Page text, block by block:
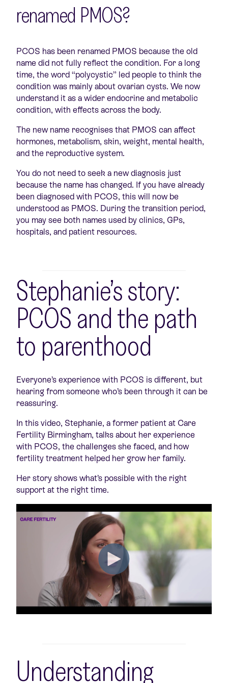
renamed PMOS?
PCOS has been renamed PMOS because the old
name did not fully reflect the condition. For a long
time, the word “polycystic” led people to think the
condition was mainly about ovarian cysts. We now
understand it as a wider endocrine and metabolic
condition, with effects across the body.
The new name recognises that PMOS can affect
hormones, metabolism, skin, weight, mental health,
and the reproductive system.
You do not need to seek a new diagnosis just
because the name has changed. If you have already
been diagnosed with PCOS, this will now be
understood as PMOS. During the transition period,
you may see both names used by clinics, GPs,
hospitals, and patient resources.
Stephanie’s story:
PCOS and the path
to parenthood
Everyone’s experience with PCOS is different, but
hearing from someone who’s been through it can be
reassuring.
In this video, Stephanie, a former patient at Care
Fertility Birmingham, talks about her experience
with PCOS, the challenges she faced, and how
fertility treatment helped her grow her family.
Her story shows what’s possible with the right
support at the right time.
Understanding